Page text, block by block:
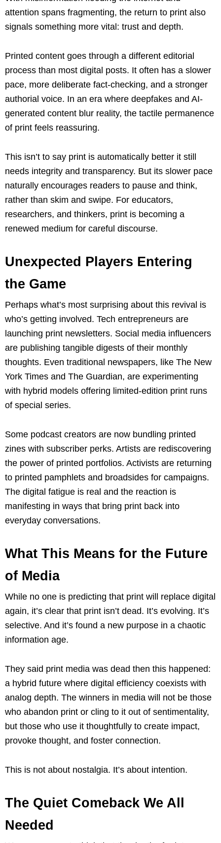
attention spans fragmenting, the return to print also
signals something more vital: trust and depth.
Printed content goes through a different editorial
process than most digital posts. It often has a slower
pace, more deliberate fact-checking, and a stronger
authorial voice. In an era where deepfakes and AI-
generated content blur reality, the tactile permanence
of print feels reassuring.
This isn’t to say print is automatically better it still
needs integrity and transparency. But its slower pace
naturally encourages readers to pause and think,
rather than skim and swipe. For educators,
researchers, and thinkers, print is becoming a
renewed medium for careful discourse.
Unexpected Players Entering
the Game
Perhaps what’s most surprising about this revival is
who’s getting involved. Tech entrepreneurs are
launching print newsletters. Social media influencers
are publishing tangible digests of their monthly
thoughts. Even traditional newspapers, like The New
York Times and The Guardian, are experimenting
with hybrid models offering limited-edition print runs
of special series.
Some podcast creators are now bundling printed
zines with subscriber perks. Artists are rediscovering
the power of printed portfolios. Activists are returning
to printed pamphlets and broadsides for campaigns.
The digital fatigue is real and the reaction is
manifesting in ways that bring print back into
everyday conversations.
What This Means for the Future
of Media
While no one is predicting that print will replace digital
again, it’s clear that print isn’t dead. It’s evolving. It’s
selective. And it’s found a new purpose in a chaotic
information age.
They said print media was dead then this happened:
a hybrid future where digital efficiency coexists with
analog depth. The winners in media will not be those
who abandon print or cling to it out of sentimentality,
but those who use it thoughtfully to create impact,
provoke thought, and foster connection.
This is not about nostalgia. It’s about intention.
The Quiet Comeback We All
Needed